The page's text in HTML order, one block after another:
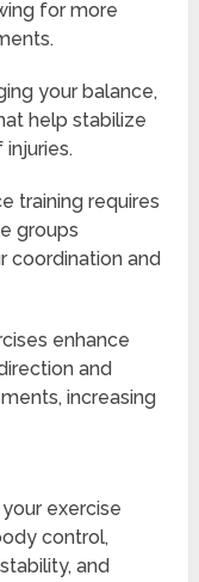
for more
your balance,
help stabilize
training requires
groups
coordination and
enhance
and
increasing
exercise
control,
and